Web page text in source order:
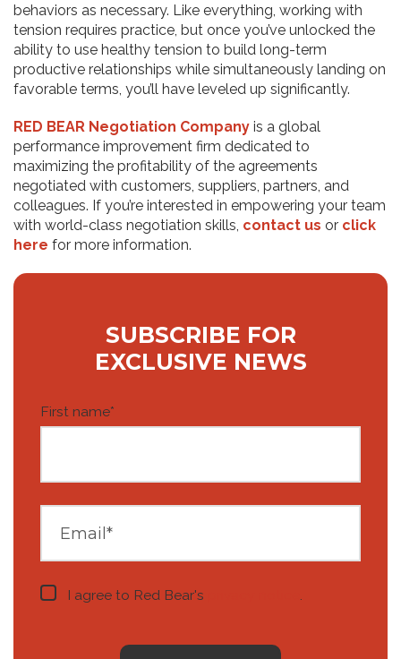
behaviors as necessary. Like everything, working with
tension requires practice, but once you’ve unlocked the
ability to use healthy tension to build long-term
productive relationships while simultaneously landing on
favorable terms, you’ll have leveled up significantly.
RED BEAR Negotiation Company is a global
performance improvement firm dedicated to
maximizing the profitability of the agreements
negotiated with customers, suppliers, partners, and
colleagues. If you’re interested in empowering your team
with world-class negotiation skills, contact us or click
here for more information.
SUBSCRIBE FOR
EXCLUSIVE NEWS
First name*
I agree to Red Bear's .